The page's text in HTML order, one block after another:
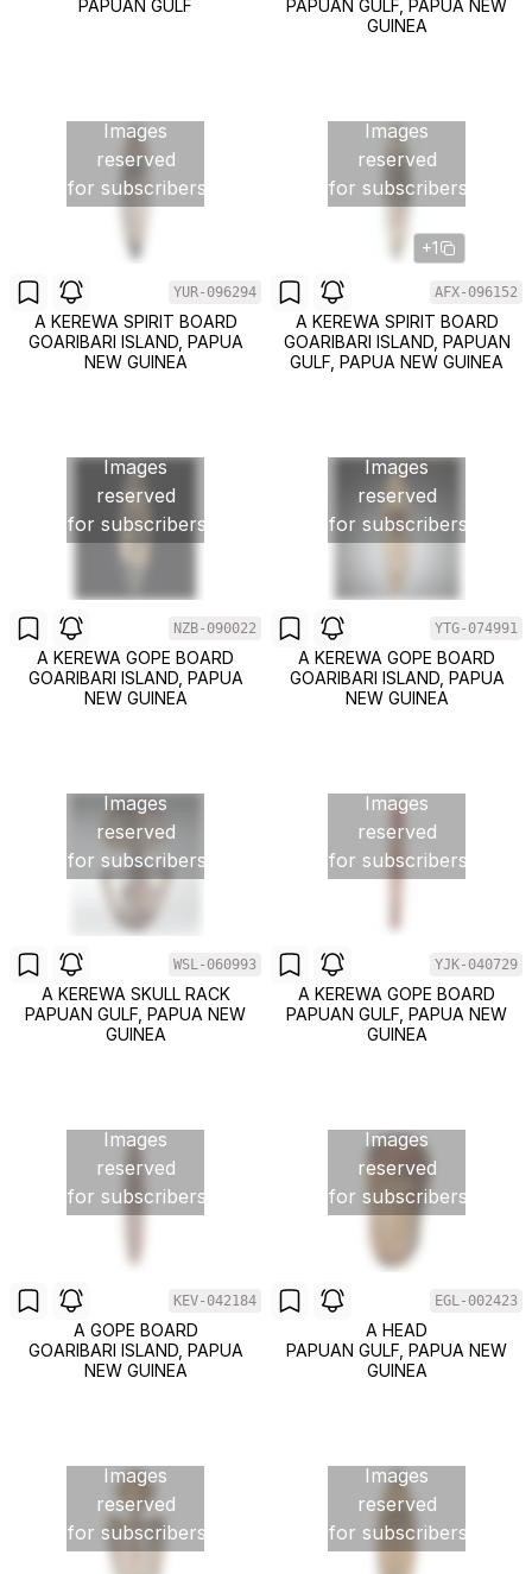
PAPUAN GULF
PAPUAN GULF, PAPUA NEW
GUINEA
Images
reserved
for subscribers
YUR-096294
A KEREWA SPIRIT BOARD
GOARIBARI ISLAND, PAPUA
NEW GUINEA
Images
reserved
for subscribers
+1
AFX-096152
A KEREWA SPIRIT BOARD
GOARIBARI ISLAND, PAPUAN
GULF, PAPUA NEW GUINEA
Images
reserved
for subscribers
NZB-090022
A KEREWA GOPE BOARD
GOARIBARI ISLAND, PAPUA
NEW GUINEA
Images
reserved
for subscribers
YTG-074991
A KEREWA GOPE BOARD
GOARIBARI ISLAND, PAPUA
NEW GUINEA
Images
reserved
for subscribers
WSL-060993
A KEREWA SKULL RACK
PAPUAN GULF, PAPUA NEW
GUINEA
Images
reserved
for subscribers
YJK-040729
A KEREWA GOPE BOARD
PAPUAN GULF, PAPUA NEW
GUINEA
Images
reserved
for subscribers
KEV-042184
A GOPE BOARD
GOARIBARI ISLAND, PAPUA
NEW GUINEA
Images
reserved
for subscribers
EGL-002423
A HEAD
PAPUAN GULF, PAPUA NEW
GUINEA
Images
reserved
for subscribers
Images
reserved
for subscribers